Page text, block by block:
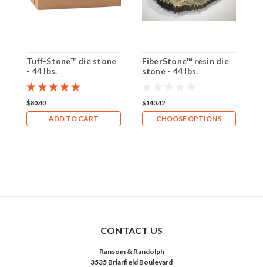
Tuff-Stone™ die stone
- 44 lbs.
$80.40
ADD TO CART
FiberStone™ resin die
stone - 44 lbs.
$140.42
CHOOSE OPTIONS
CONTACT US
Ransom & Randolph
3535 Briarfield Boulevard